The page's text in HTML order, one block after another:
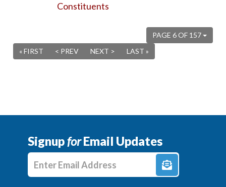
Constituents
PAGE 6 OF 157
« FIRST
< PREV NEXT > LAST »
SignupforEmail Updates
Enter E-mail Address